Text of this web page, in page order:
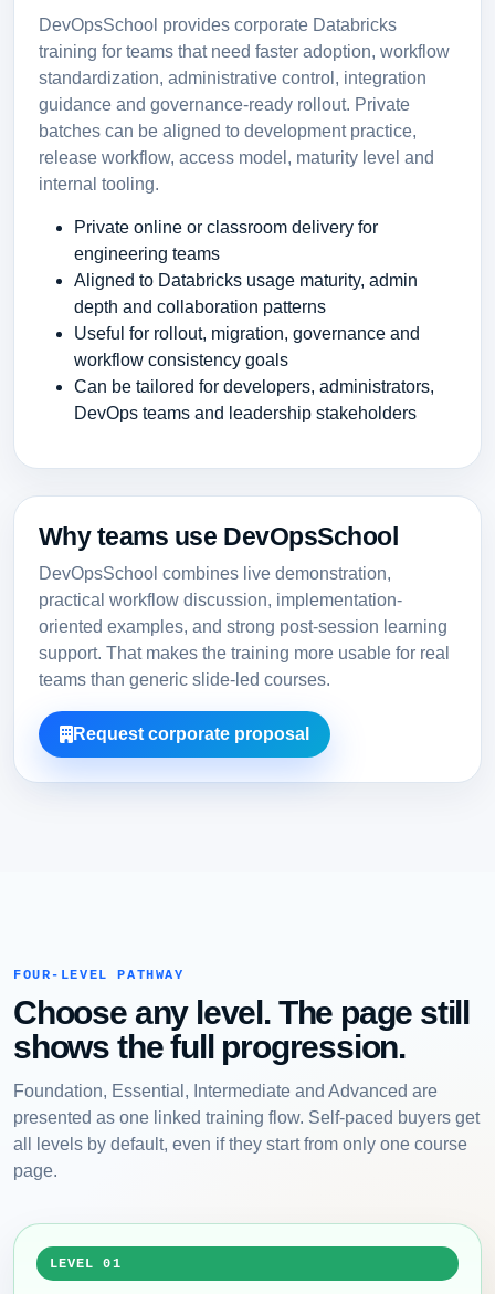
DevOpsSchool provides corporate Databricks
training for teams that need faster adoption, workflow
standardization, administrative control, integration
guidance and governance-ready rollout. Private
batches can be aligned to development practice,
release workflow, access model, maturity level and
internal tooling.
Private online or classroom delivery for
engineering teams
Aligned to Databricks usage maturity, admin
depth and collaboration patterns
Useful for rollout, migration, governance and
workflow consistency goals
Can be tailored for developers, administrators,
DevOps teams and leadership stakeholders
Why teams use DevOpsSchool
DevOpsSchool combines live demonstration,
practical workflow discussion, implementation-
oriented examples, and strong post-session learning
support. That makes the training more usable for real
teams than generic slide-led courses.
Request corporate proposal
FOUR-LEVEL PATHWAY
Choose any level. The page still
shows the full progression.
Foundation, Essential, Intermediate and Advanced are
presented as one linked training flow. Self-paced buyers get
all levels by default, even if they start from only one course
page.
LEVEL 01